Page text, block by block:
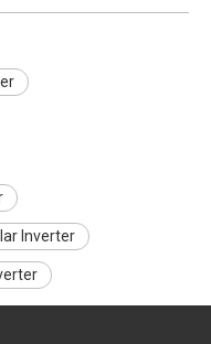
Inverter